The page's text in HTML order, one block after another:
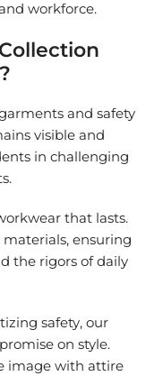
workforce.
and safety
visible and
in challenging
that lasts.
ensuring
the rigors of daily
safety, our
on style.
image with attire